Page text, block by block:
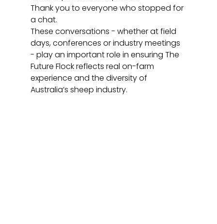
Thank you to everyone who stopped for
a chat.
These conversations - whether at field
days, conferences or industry meetings
- play an important role in ensuring The
Future Flock reflects real on-farm
experience and the diversity of
Australia’s sheep industry.